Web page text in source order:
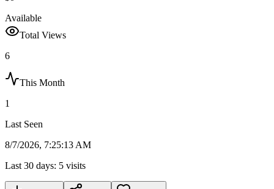
Available
Total Views
6
This Month
1
Last Seen
8/7/2026, 7:25:13 AM
Last 30 days: 5 visits